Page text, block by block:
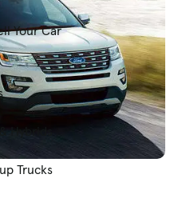
Your Car
& Hybrids
Trucks